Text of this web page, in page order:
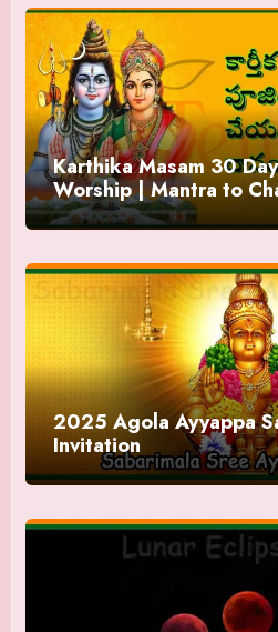
Karthika Masam 30
Worship | Mantra to
and Offering
2025 Agola Ayyappa
Invitation